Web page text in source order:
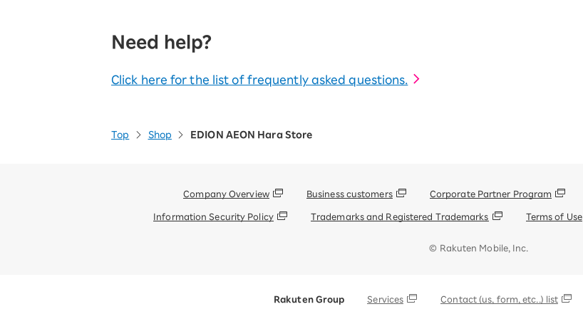
Need help?
Click here for the list of frequently asked questions.
Top Shop EDION AEON Hara Store
Company Overview Business customers Corporate Partner Program
Information Security Policy Trademarks and Registered Trademarks Terms of Use
© Rakuten Mobile, Inc.
Rakuten Group Services Contact (us, form, etc..) list